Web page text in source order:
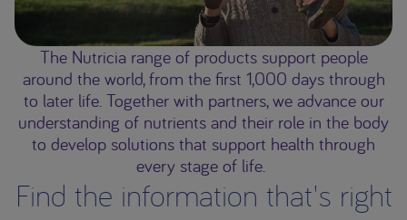
The Nutricia range of products support people
around the world, from the first 1,000 days through
to later life. Together with partners, we advance our
understanding of nutrients and their role in the body
to develop solutions that support health through
every stage of life.
Find the information that's right